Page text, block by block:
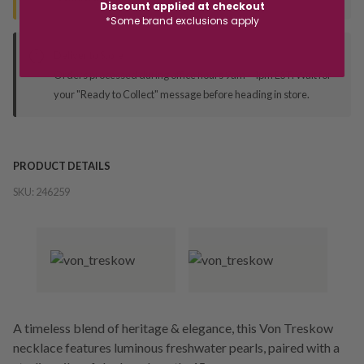
Orders processed during office hours 9am - 4pm EST. Wait for
your "Ready to Collect" message before heading in store.
PRODUCT DETAILS
SKU: 246259
A timeless blend of heritage & elegance, this Von Treskow
necklace features luminous freshwater pearls, paired with a
Discount applied at checkout
*Some brand exclusions apply